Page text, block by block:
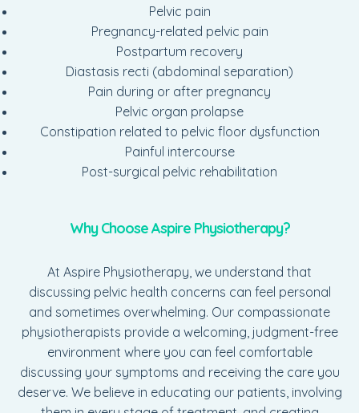
Pelvic pain
Pregnancy-related pelvic pain
Postpartum recovery
Diastasis recti (abdominal separation)
Pain during or after pregnancy
Pelvic organ prolapse
Constipation related to pelvic floor dysfunction
Painful intercourse
Post-surgical pelvic rehabilitation
Why Choose Aspire Physiotherapy?
At Aspire Physiotherapy, we understand that
discussing pelvic health concerns can feel personal
and sometimes overwhelming. Our compassionate
physiotherapists provide a welcoming, judgment-free
environment where you can feel comfortable
discussing your symptoms and receiving the care you
deserve. We believe in educating our patients, involving